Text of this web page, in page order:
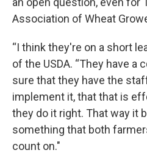
Association of Wheat
“I think they're on a short
of the USDA. “They have a
sure that they have the
implement it, that that is
they do it right. That way it
something that both
count on."